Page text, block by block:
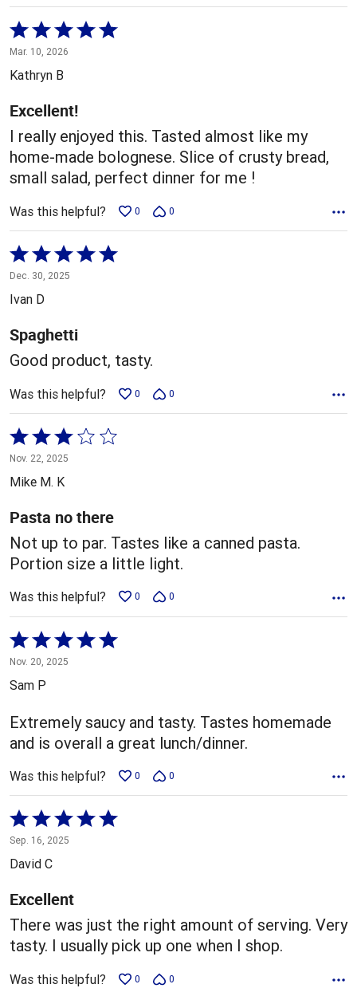
Rated
5
out
5
Mar. 10, 2026
Kathryn B
Excellent!
I really enjoyed this. Tasted almost like my
home-made bolognese. Slice of crusty bread,
small salad, perfect dinner for me !
Was this helpful? 0 0
Rated
5
out
5
Dec. 30, 2025
Ivan D
Spaghetti
Good product, tasty.
Was this helpful? 0 0
Rated
3
out
5
Nov. 22, 2025
Mike M. K
Pasta no there
Not up to par. Tastes like a canned pasta.
Portion size a little light.
Was this helpful? 0 0
Rated
5
out
5
Nov. 20, 2025
Sam P
Extremely saucy and tasty. Tastes homemade
and is overall a great lunch/dinner.
Was this helpful? 0 0
Rated
5
out
5
Sep. 16, 2025
David C
Excellent
There was just the right amount of serving. Very
tasty. I usually pick up one when I shop.
Was this helpful? 0 0